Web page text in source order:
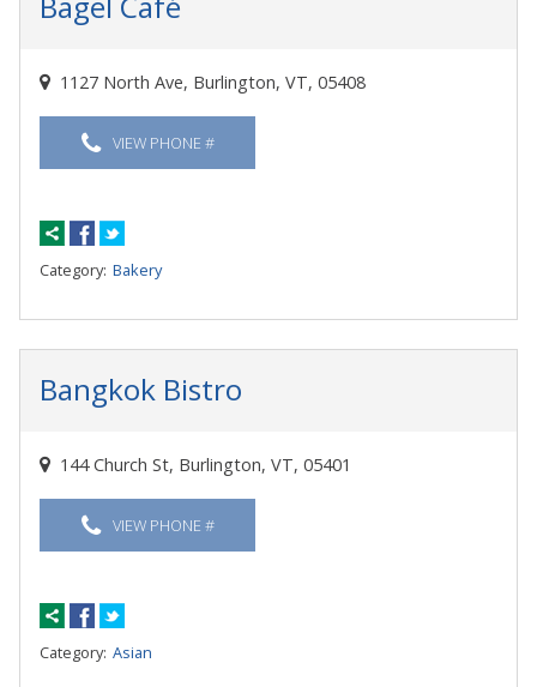
1127 North Ave, Burlington, VT, 05408
VIEW PHONE #
Category: Bakery
Bangkok Bistro
144 Church St, Burlington, VT, 05401
VIEW PHONE #
Category: Asian